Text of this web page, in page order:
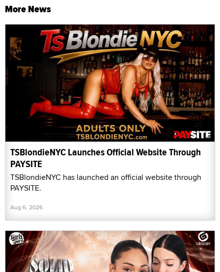
More News
TSBlondieNYC Launches Official Website Through
PAYSITE
TSBlondieNYC has launched an official website through
PAYSITE.
Aug 6, 2026